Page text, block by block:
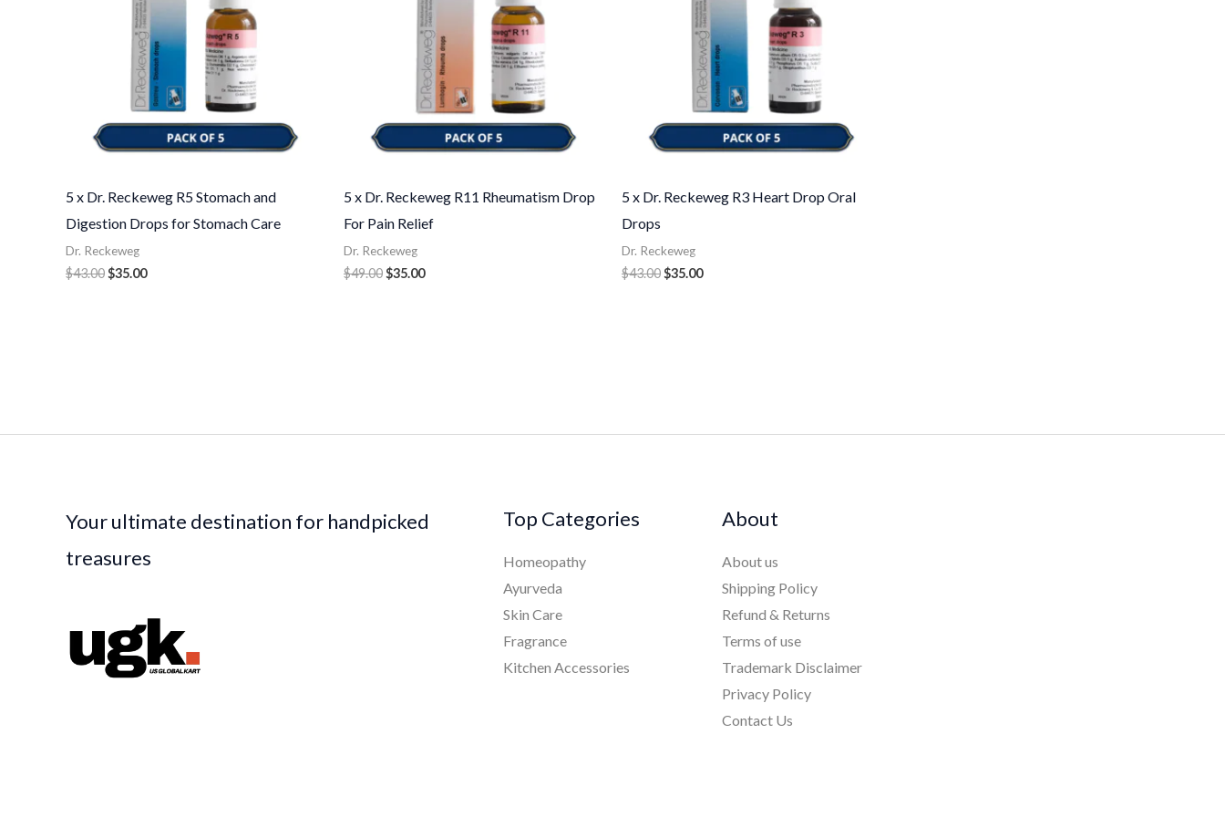
5 x Dr. Reckeweg R5 Stomach and
Digestion Drops for Stomach Care
Dr. Reckeweg
$43.00$35.00
5 x Dr. Reckeweg R11 Rheumatism Drop
For Pain Relief
Dr. Reckeweg
$49.00$35.00
5 x Dr. Reckeweg R3 Heart Drop Oral
Drops
Dr. Reckeweg
$43.00$35.00
Your ultimate destination for handpicked
treasures
Top Categories
Homeopathy
Ayurveda
Skin Care
Fragrance
Kitchen Accessories
About
About us
Shipping Policy
Refund & Returns
Terms of use
Trademark Disclaimer
Privacy Policy
Contact Us